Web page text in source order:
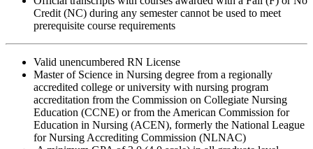
Credit (NC) during any semester cannot be used to meet
prerequisite course requirements
Valid unencumbered RN License
Master of Science in Nursing degree from a regionally
accredited college or university with nursing program
accreditation from the Commission on Collegiate Nursing
Education (CCNE) or from the American Commission for
Education in Nursing (ACEN), formerly the National League
for Nursing Accrediting Commission (NLNAC)